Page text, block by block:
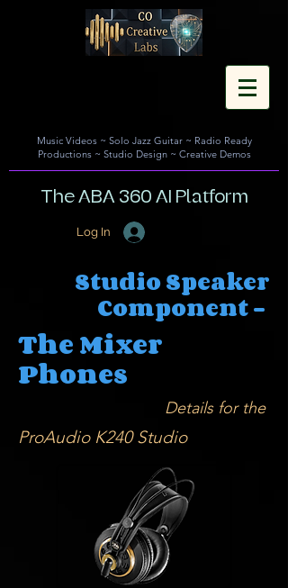
Music Videos~ Solo Jazz Guitar~ Radio Ready
Productions~ Studio Design~ Creative Demos
The ABA 360 AI Platform
Log In
Studio Speaker
Component -
The Mixer
Phones
Details for the
ProAudio K240 Studio